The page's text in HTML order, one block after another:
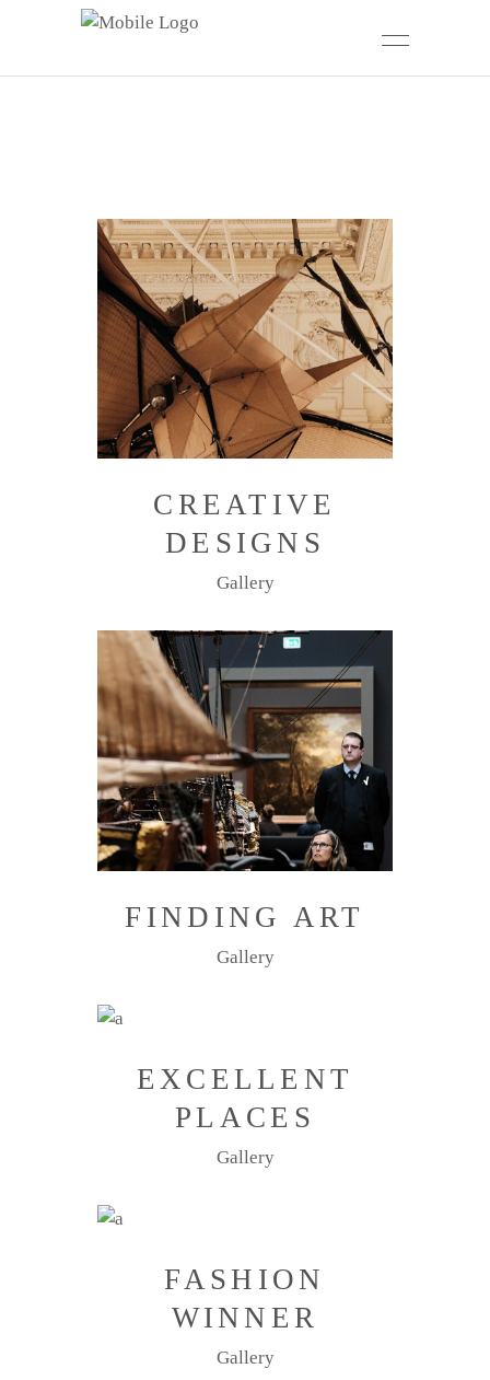
CREATIVE
DESIGNS
Gallery
FINDING ART
Gallery
EXCELLENT
PLACES
Gallery
FASHION
WINNER
Gallery